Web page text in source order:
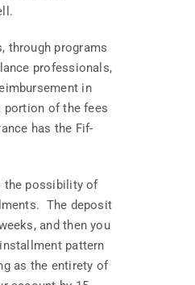
through programs
professionals,
in
portion of the fees
has the Fif-
the possibility of
The deposit
and then you
pattern
as the entirety of